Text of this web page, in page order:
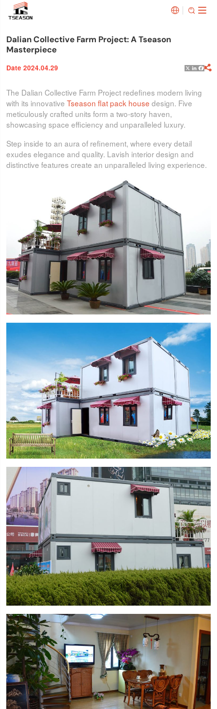
 
Dalian Collective Farm Project: A Tseason
Masterpiece
Date 2024.04.29 X 
The Dalian Collective Farm Project redefines modern living
with its innovative Tseason flat pack house design. Five
meticulously crafted units form a two-story haven,
showcasing space efficiency and unparalleled luxury.
Step inside to an aura of refinement, where every detail
exudes elegance and quality. Lavish interior design and
distinctive features create an unparalleled living experience.